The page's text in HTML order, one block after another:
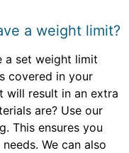
a weight limit?
a set weight limit
covered in your
will result in an extra
are? Use our
This ensures you
We can also